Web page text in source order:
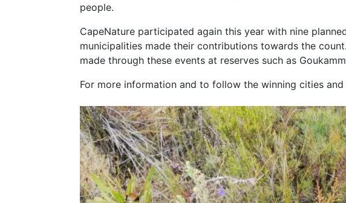
people.
CapeNature participated again this year with nine
municipalities made their contributions towards the
made through these events at reserves such as
For more information and to follow the winning cities